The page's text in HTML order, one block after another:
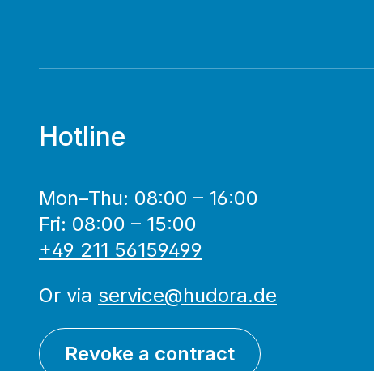
Hotline
Mon–Thu: 08:00 – 16:00
Fri: 08:00 – 15:00
+49 211 56159499
Or via service@hudora.de
Revoke a contract